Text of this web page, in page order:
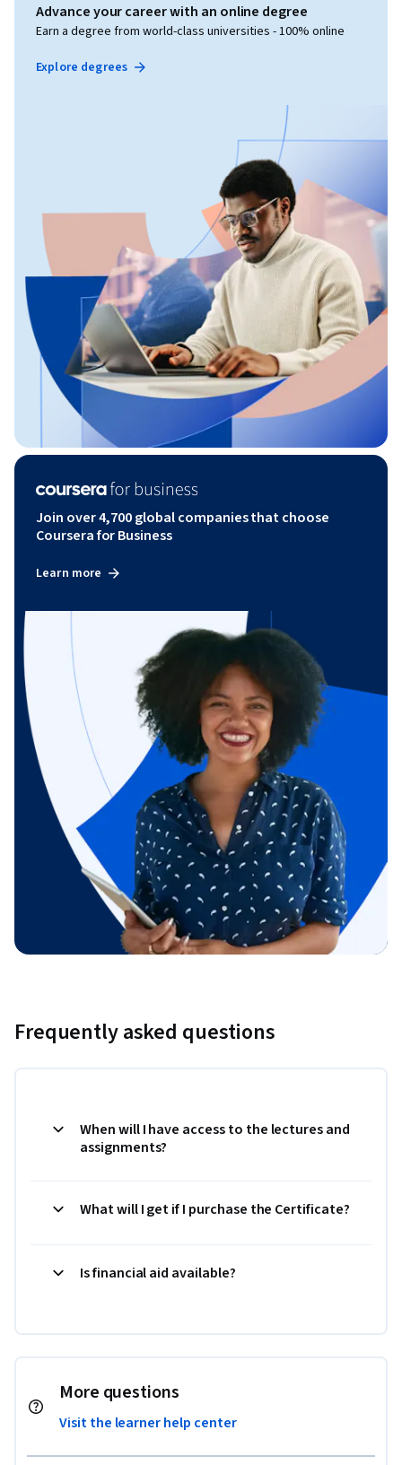
Advance your career with an online degree
Earn a degree from world-class universities - 100% online
Explore degrees
Join over 4,700 global companies that choose
Coursera for Business
Learn more
Frequently asked questions
When will I have access to the lectures and
assignments?
What will I get if I purchase the Certificate?
Is financial aid available?
More questions
Visit the learner help center